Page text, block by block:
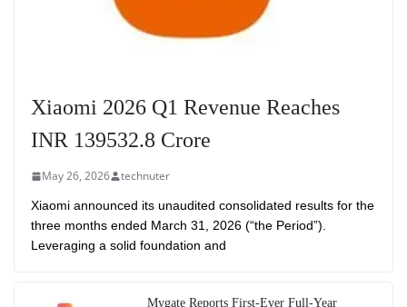
Xiaomi 2026 Q1 Revenue Reaches
INR 139532.8 Crore
May 26, 2026 technuter
Xiaomi announced its unaudited consolidated results for the
three months ended March 31, 2026 (“the Period”).
Leveraging a solid foundation and
Mygate Reports First-Ever Full-Year